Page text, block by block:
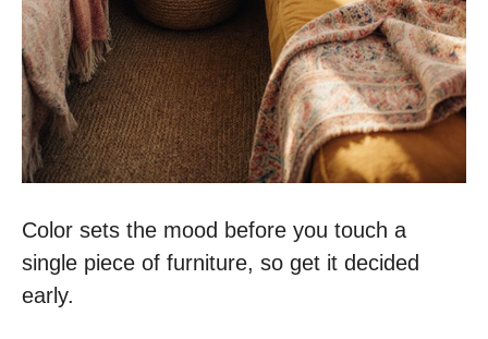
Color sets the mood before you touch a
single piece of furniture, so get it decided
early.